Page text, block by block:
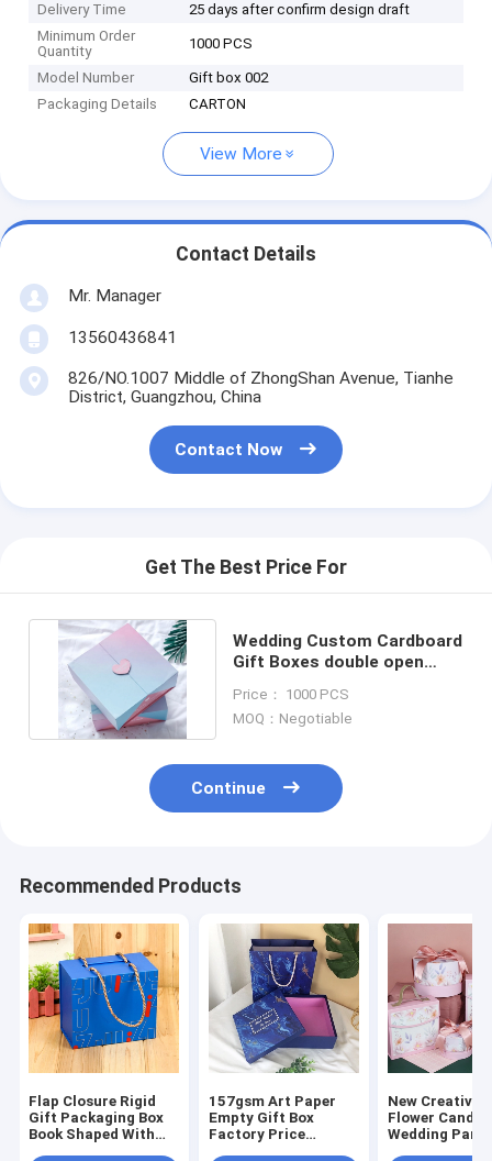
Delivery Time
25 days after confirm design draft
Minimum Order
Quantity
1000 PCS
Model Number
Gift box 002
Packaging Details
CARTON
View More
Contact Details
Mr. Manager
13560436841
826/NO.1007 Middle of ZhongShan Avenue, Tianhe
District, Guangzhou, China
Contact Now
Get The Best Price For
Wedding Custom Cardboard
Gift Boxes double open
Price： 1000 PCS
MOQ：Negotiable
Continue
Recommended Products
Flap Closure Rigid
Gift Packaging Box
Book Shaped With
157gsm Art Paper
Empty Gift Box
Factory Price
New Creative
Flower Candy
Wedding